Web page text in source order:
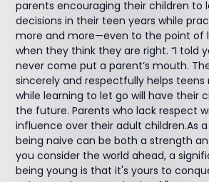
parents encouraging their children to
decisions in their teen years while
more and more—even to the point of
when they think they are right. “I told
never come put a parent’s mouth.
sincerely and respectfully helps teens
while learning to let go will have their
the future. Parents who lack respect
influence over their adult children.As
being naive can be both a strength
you consider the world ahead, a
being young is that it's yours to